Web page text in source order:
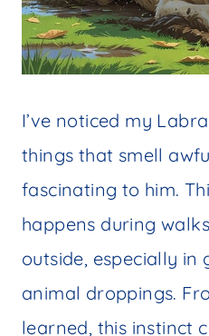
I’ve noticed my
things that smell
fascinating to him.
happens during
outside, especially in
animal droppings.
learned, this instinct